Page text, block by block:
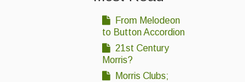
From Melodeon
to Button Accordion
21st Century
Morris?
Morris Clubs;